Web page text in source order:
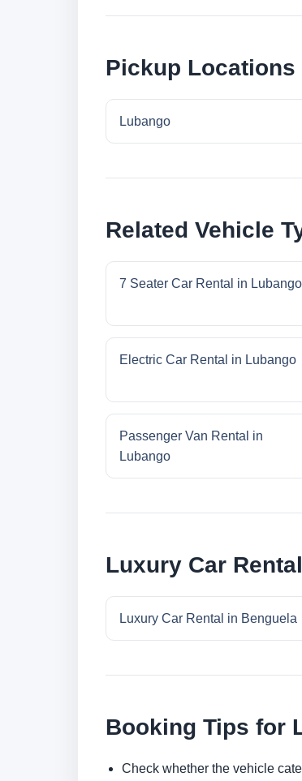
Pickup Locations
Lubango
Related Vehicle
7 Seater Car Rental in Lubango
Electric Car Rental in Lubango
Passenger Van Rental in
Lubango
Luxury Car
Luxury Car Rental in Benguela
Booking Tips for
Check whether the vehicle